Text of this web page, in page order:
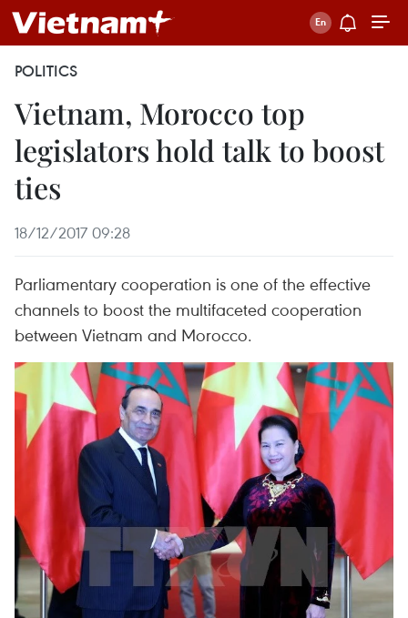
POLITICS
Vietnam, Morocco top
legislators hold talk to boost
ties
18/12/2017 09:28
Parliamentary cooperation is one of the effective
channels to boost the multifaceted cooperation
between Vietnam and Morocco.